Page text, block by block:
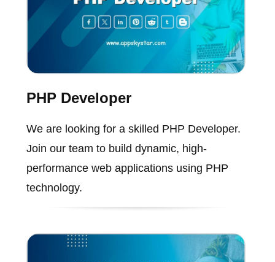
PHP Developer
We are looking for a skilled PHP Developer.
Join our team to build dynamic, high-
performance web applications using PHP
technology.